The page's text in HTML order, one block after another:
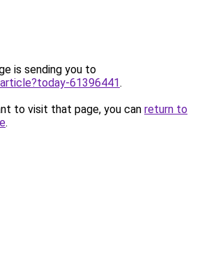
is sending you to
61396441.
to visit that page, you can return to
.